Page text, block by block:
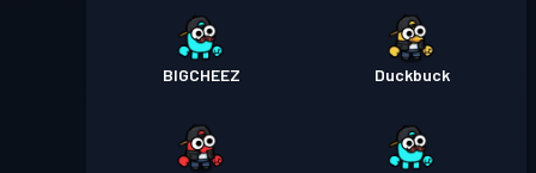
BIGCHEEZ Duckbuck